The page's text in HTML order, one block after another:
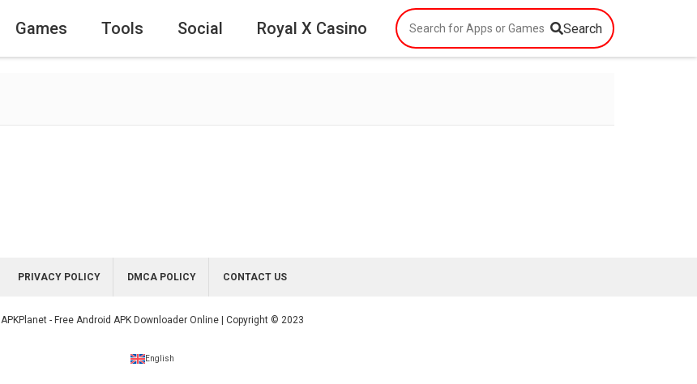
Games Tools Social Royal X Casino Search
PRIVACY POLICY DMCA POLICY CONTACT US
APKPlanet - Free Android APK Downloader Online | Copyright © 2023
English